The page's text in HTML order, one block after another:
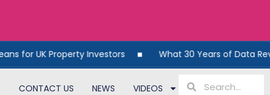
Property Investors What 30 Years of Data Reveals
CONTACT US NEWS VIDEOS